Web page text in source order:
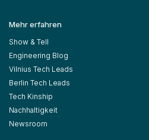
Mehr erfahren
Show & Tell
Engineering Blog
Vilnius Tech Leads
Berlin Tech Leads
Tech Kinship
Nachhaltigkeit
Newsroom